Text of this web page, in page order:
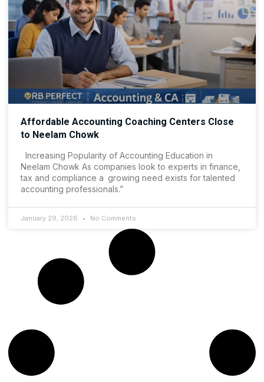
Affordable Accounting Coaching Centers Close
to Neelam Chowk
Increasing Popularity of Accounting Education in
Neelam Chowk As companies look to experts in finance,
tax and compliance a growing need exists for talented
accounting professionals.”
January 29, 2026 No Comments